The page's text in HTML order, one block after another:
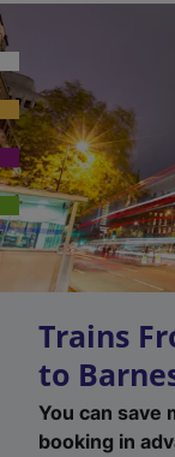
Trains
to
You can save
booking in